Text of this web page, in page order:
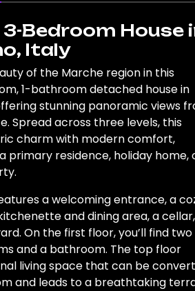
Bedroom House
Italy
of the Marche region in this
1-bathroom detached house in
stunning panoramic views
Spread across three levels, this
charm with modern comfort,
primary residence, holiday home,
a welcoming entrance, a
and dining area, a cellar,
On the first floor, you’ll find two
and a bathroom. The top floor
living space that can be
and leads to a breathtaking